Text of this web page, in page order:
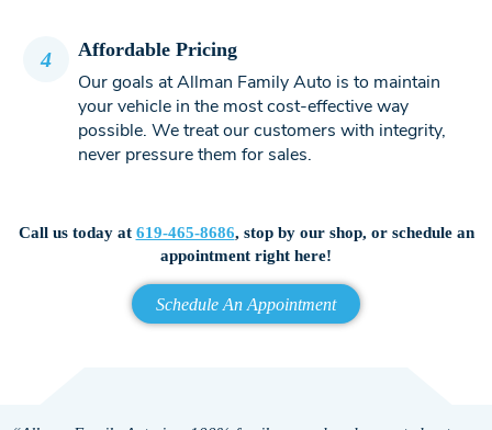
4 Affordable Pricing
Our goals at Allman Family Auto is to maintain
your vehicle in the most cost-effective way
possible. We treat our customers with integrity,
never pressure them for sales.
Call us today at 619-465-8686, stop by our shop, or schedule an
appointment right here!
Schedule An Appointment